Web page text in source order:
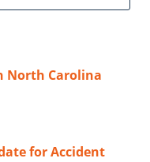
North Carolina
for Accident